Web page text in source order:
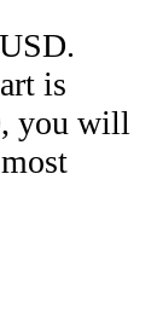
USD.
is
, you will